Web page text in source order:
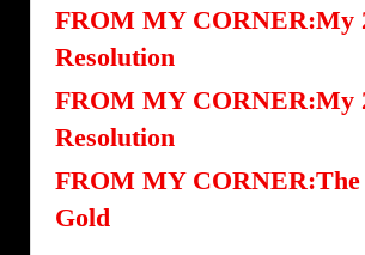
FROM MY CORNER:My
Resolution
FROM MY CORNER:My
Resolution
FROM MY CORNER:The
Gold